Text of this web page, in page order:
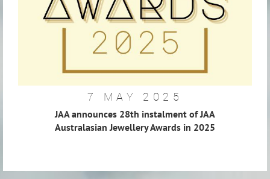
7 MAY 2025
JAA announces 28th instalment of JAA
Australasian Jewellery Awards in 2025